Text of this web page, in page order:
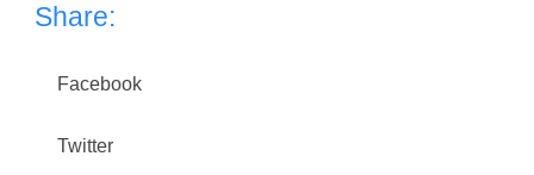
Share:
Facebook
Twitter